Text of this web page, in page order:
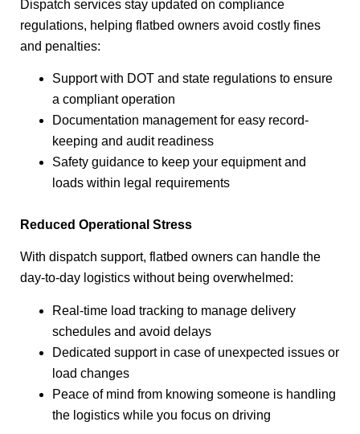
Dispatch services stay updated on compliance
regulations, helping flatbed owners avoid costly fines
and penalties:
Support with DOT and state regulations to ensure
a compliant operation
Documentation management for easy record-
keeping and audit readiness
Safety guidance to keep your equipment and
loads within legal requirements
Reduced Operational Stress
With dispatch support, flatbed owners can handle the
day-to-day logistics without being overwhelmed:
Real-time load tracking to manage delivery
schedules and avoid delays
Dedicated support in case of unexpected issues or
load changes
Peace of mind from knowing someone is handling
the logistics while you focus on driving